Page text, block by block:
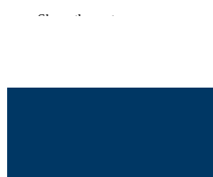
Show the rest